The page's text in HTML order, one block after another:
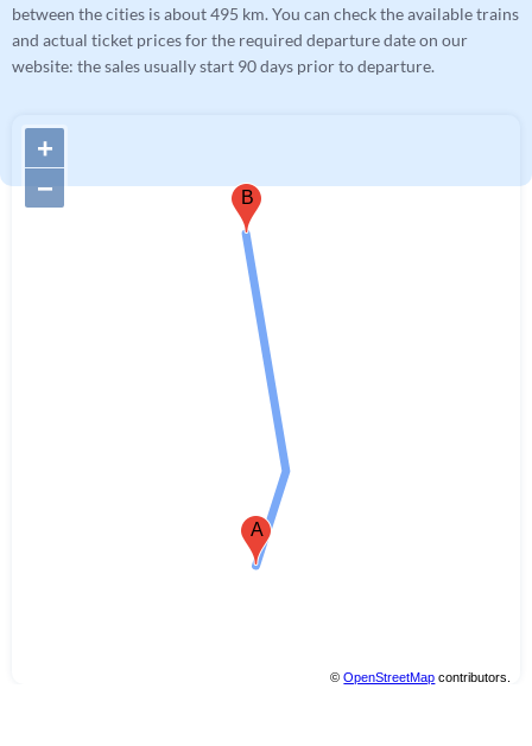
between the cities is about 495 km. You can check the available trains
and actual ticket prices for the required departure date on our
website: the sales usually start 90 days prior to departure.
B
A
+
−
©OpenStreetMap contributors.